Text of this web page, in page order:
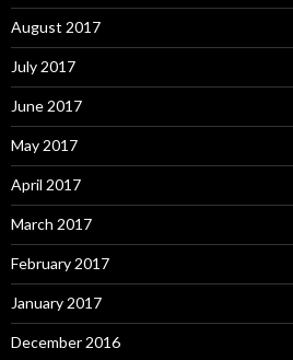
August 2017
July 2017
June 2017
May 2017
April 2017
March 2017
February 2017
January 2017
December 2016